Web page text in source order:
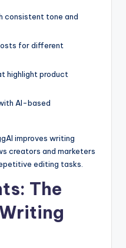
consistent tone and
for different
highlight product
AI-based
improves writing
creators and marketers
editing tasks.
The